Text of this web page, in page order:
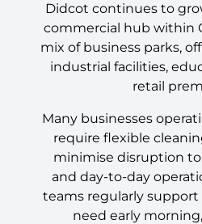
Didcot continues to
commercial hub within
mix of business parks,
industrial facilities,
retail
Many businesses
require flexible
minimise disruption to
and day-to-day
teams regularly
need early